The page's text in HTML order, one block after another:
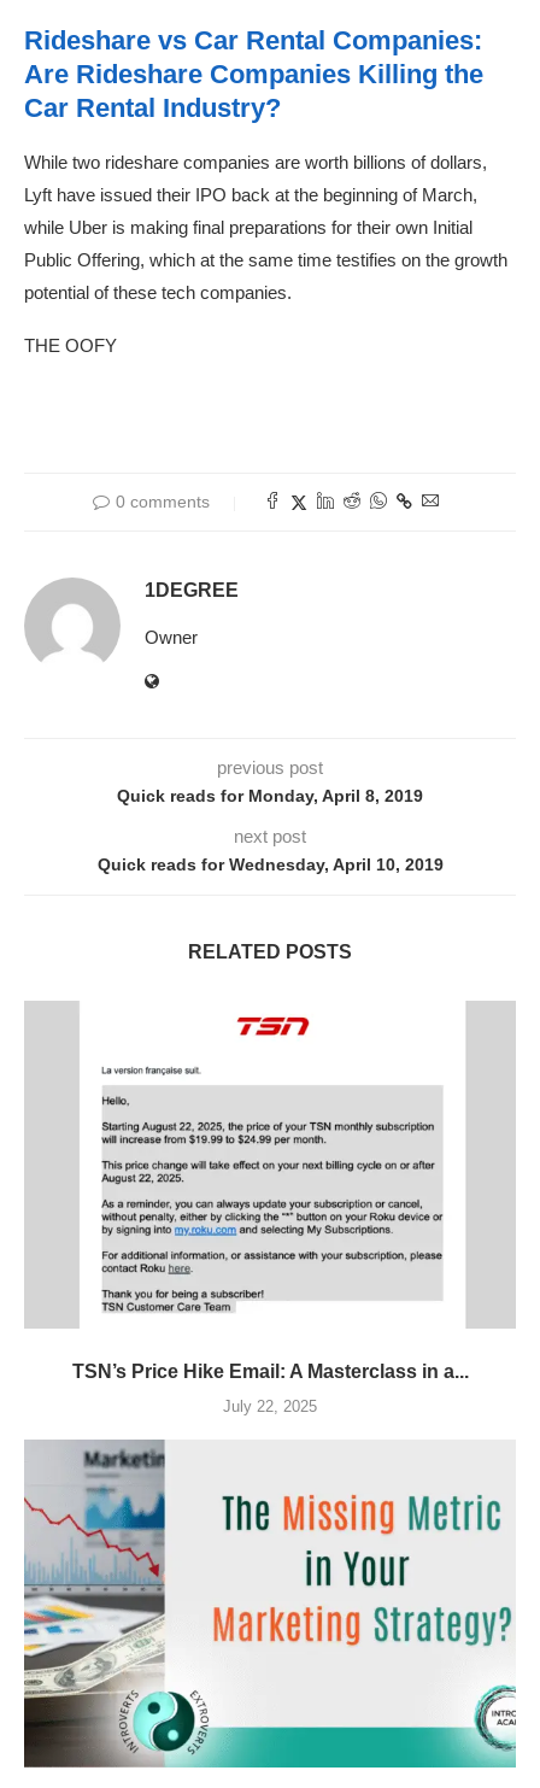
Rideshare vs Car Rental Companies:
Are Rideshare Companies Killing the
Car Rental Industry?
While two rideshare companies are worth billions of dollars,
Lyft have issued their IPO back at the beginning of March,
while Uber is making final preparations for their own Initial
Public Offering, which at the same time testifies on the growth
potential of these tech companies.
THE OOFY
0 comments
1DEGREE
Owner
previous post
Quick reads for Monday, April 8, 2019
next post
Quick reads for Wednesday, April 10, 2019
RELATED POSTS
TSN’s Price Hike Email: A Masterclass in a...
July 22, 2025